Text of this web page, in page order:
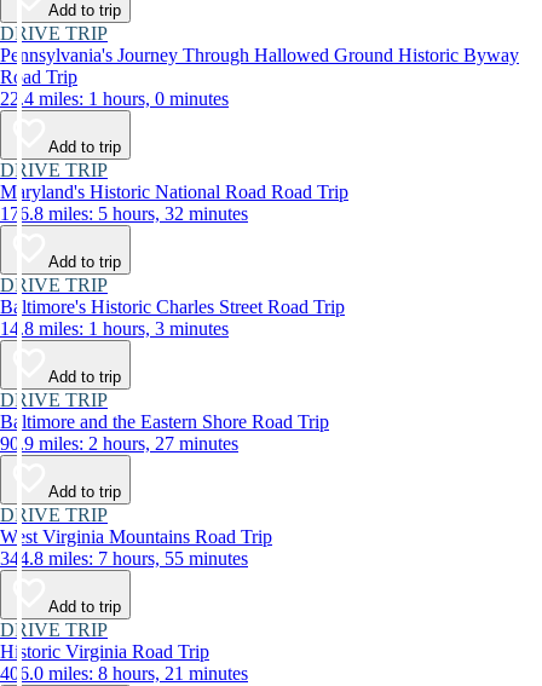
Add to trip
DRIVE TRIP
Pennsylvania's Journey Through Hallowed Ground Historic Byway
Road Trip
22.4 miles: 1 hours, 0 minutes
Add to trip
DRIVE TRIP
Maryland's Historic National Road Road Trip
176.8 miles: 5 hours, 32 minutes
Add to trip
DRIVE TRIP
Baltimore's Historic Charles Street Road Trip
14.8 miles: 1 hours, 3 minutes
Add to trip
DRIVE TRIP
Baltimore and the Eastern Shore Road Trip
90.9 miles: 2 hours, 27 minutes
Add to trip
DRIVE TRIP
West Virginia Mountains Road Trip
344.8 miles: 7 hours, 55 minutes
Add to trip
DRIVE TRIP
Historic Virginia Road Trip
406.0 miles: 8 hours, 21 minutes